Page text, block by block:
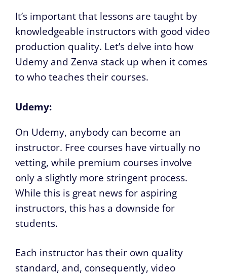
It’s important that lessons are taught by
knowledgeable instructors with good video
production quality. Let’s delve into how
Udemy and Zenva stack up when it comes
to who teaches their courses.
Udemy:
On Udemy, anybody can become an
instructor. Free courses have virtually no
vetting, while premium courses involve
only a slightly more stringent process.
While this is great news for aspiring
instructors, this has a downside for
students.
Each instructor has their own quality
standard, and, consequently, video